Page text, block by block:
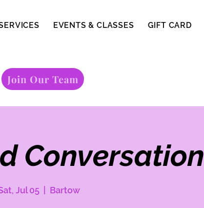
EVENTS & CLASSES GIFT CARD
Join Our Team
Conversation
Jul 05 Bartow